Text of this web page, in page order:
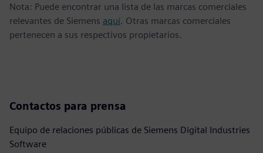
Nota: Puede encontrar una lista de las marcas comerciales
relevantes de Siemens aquí. Otras marcas comerciales
pertenecen a sus respectivos propietarios.
Contactos para prensa
Equipo de relaciones públicas de Siemens Digital Industries
Software